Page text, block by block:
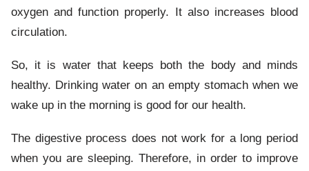
oxygen and function properly. It also increases blood
circulation.
So, it is water that keeps both the body and minds
healthy. Drinking water on an empty stomach when we
wake up in the morning is good for our health.
The digestive process does not work for a long period
when you are sleeping. Therefore, in order to improve